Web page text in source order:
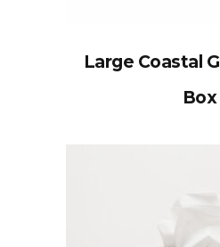
Large Coastal
Box